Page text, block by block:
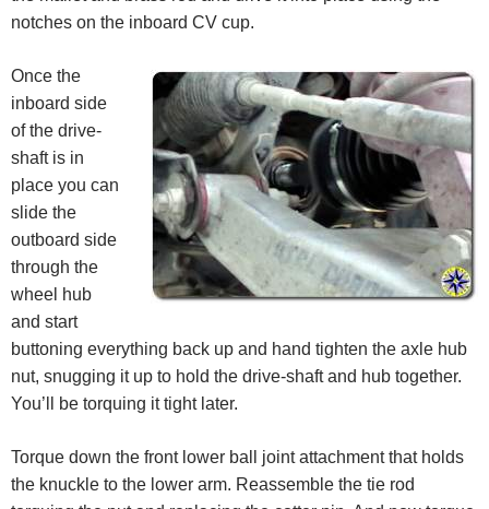
notches on the inboard CV cup.
Once the
inboard side
of the drive-
shaft is in
place you can
slide the
outboard side
through the
wheel hub
and start
buttoning everything back up and hand tighten the axle hub
nut, snugging it up to hold the drive-shaft and hub together.
You’ll be torquing it tight later.
Torque down the front lower ball joint attachment that holds
the knuckle to the lower arm. Reassemble the tie rod